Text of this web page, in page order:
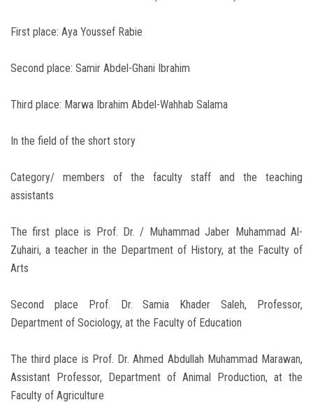
First place: Aya Youssef Rabie
Second place: Samir Abdel-Ghani Ibrahim
Third place: Marwa Ibrahim Abdel-Wahhab Salama
In the field of the short story
Category/ members of the faculty staff and the teaching
assistants
The first place is Prof. Dr. / Muhammad Jaber Muhammad Al-
Zuhairi, a teacher in the Department of History, at the Faculty of
Arts
Second place Prof. Dr. Samia Khader Saleh, Professor,
Department of Sociology, at the Faculty of Education
The third place is Prof. Dr. Ahmed Abdullah Muhammad Marawan,
Assistant Professor, Department of Animal Production, at the
Faculty of Agriculture